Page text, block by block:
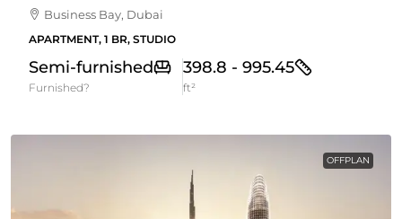
Business Bay, Dubai
APARTMENT, 1 BR, STUDIO
Semi-furnished
Furnished?
398.8 - 995.45
ft²
OFFPLAN